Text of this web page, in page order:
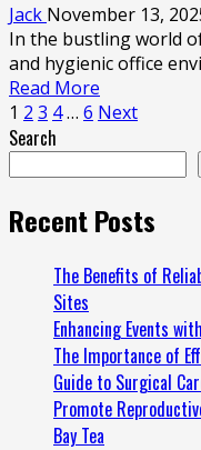
Medical
Fitouts
Jack November 13,
In the bustling world
and hygienic office
Read More
more
Importance
of
Hiring
Professional
for
Spaces
Posts
pagination
1 2 3 4… 6 Next
Search
Recent Posts
The Benefits of
Sites
Enhancing Events
The Importance of
Guide to Surgical
Promote
Bay Tea